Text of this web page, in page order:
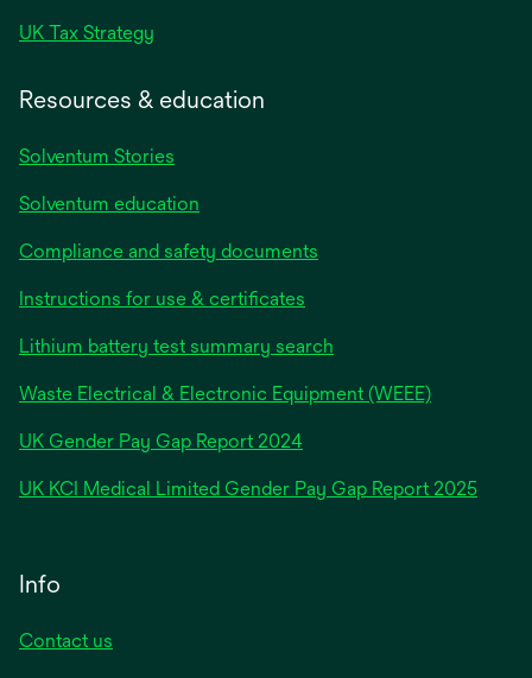
UK Tax Strategy
Resources & education
Solventum Stories
Solventum education
Compliance and safety documents
Instructions for use & certificates
Lithium battery test summary search
Waste Electrical & Electronic Equipment (WEEE)
UK Gender Pay Gap Report 2024opens
a
UK KCI Medical Limited Gender Pay Gap Report 2025opens
Info
Contact us